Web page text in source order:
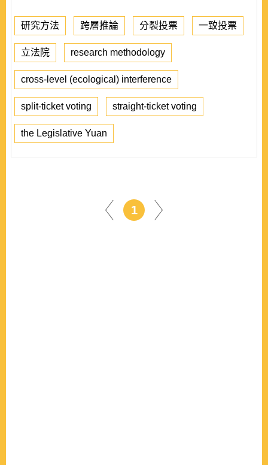
研究方法 跨層推論 分裂投票 一致投票
立法院 research methodology
cross-level (ecological) interference
split-ticket voting straight-ticket voting
the Legislative Yuan
1